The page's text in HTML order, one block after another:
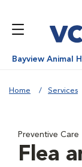
Bayview Animal
Home Services
Preventive Care
Flea